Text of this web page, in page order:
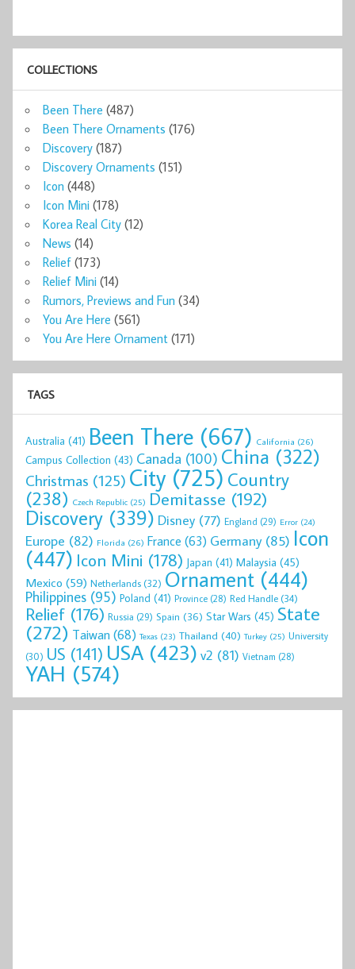
COLLECTIONS
Been There (487)
Been There Ornaments (176)
Discovery (187)
Discovery Ornaments (151)
Icon (448)
Icon Mini (178)
Korea Real City (12)
News (14)
Relief (173)
Relief Mini (14)
Rumors, Previews and Fun (34)
You Are Here (561)
You Are Here Ornament (171)
TAGS
Australia (41) Been There (667) California (26)
Campus Collection (43) Canada (100) China (322)
Christmas (125) City (725) Country
(238) Czech Republic (25) Demitasse (192)
Discovery (339) Disney (77) England (29) Error (24)
Europe (82) Florida (26) France (63) Germany(85) Icon
(447) Icon Mini (178) Japan (41) Malaysia (45)
Mexico (59) Netherlands(32) Ornament (444)
Philippines (95) Poland (41) Province (28) Red Handle(34)
Relief (176) Russia (29) Spain (36) Star Wars (45) State
(272) Taiwan(68) Texas (23) Thailand (40) Turkey (25) University
(30) US (141) USA (423) v2 (81) Vietnam (28)
YAH (574)